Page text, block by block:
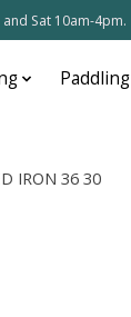
Sat 10am-4pm.
Paddling
IRON 36 30